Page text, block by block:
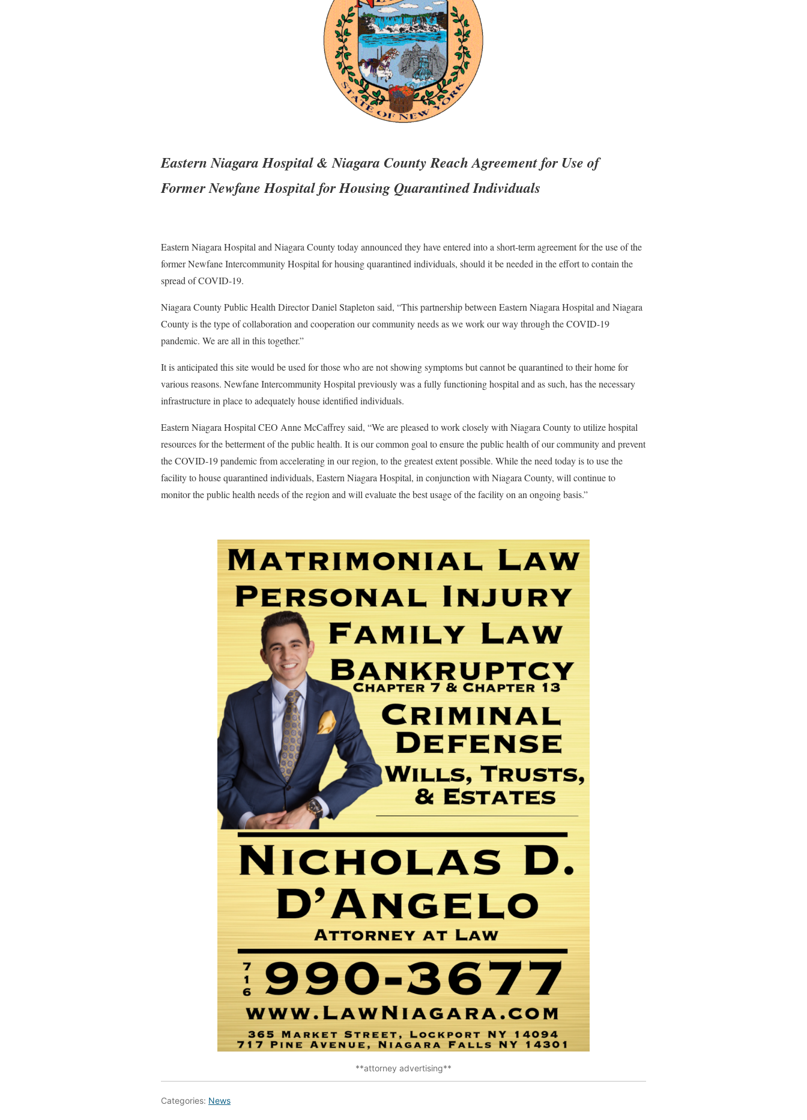
Eastern Niagara Hospital & Niagara County Reach Agreement for Use of
Former Newfane Hospital for Housing Quarantined Individuals
Eastern Niagara Hospital and Niagara County today announced they have entered into a short-term agreement for the use of the
former Newfane Intercommunity Hospital for housing quarantined individuals, should it be needed in the effort to contain the
spread of COVID-19.
Niagara County Public Health Director Daniel Stapleton said, “This partnership between Eastern Niagara Hospital and Niagara
County is the type of collaboration and cooperation our community needs as we work our way through the COVID-19
pandemic. We are all in this together.”
It is anticipated this site would be used for those who are not showing symptoms but cannot be quarantined to their home for
various reasons. Newfane Intercommunity Hospital previously was a fully functioning hospital and as such, has the necessary
infrastructure in place to adequately house identified individuals.
Eastern Niagara Hospital CEO Anne McCaffrey said, “We are pleased to work closely with Niagara County to utilize hospital
resources for the betterment of the public health. It is our common goal to ensure the public health of our community and prevent
the COVID-19 pandemic from accelerating in our region, to the greatest extent possible. While the need today is to use the
facility to house quarantined individuals, Eastern Niagara Hospital, in conjunction with Niagara County, will continue to
monitor the public health needs of the region and will evaluate the best usage of the facility on an ongoing basis.”
**attorney advertising**
Categories: News